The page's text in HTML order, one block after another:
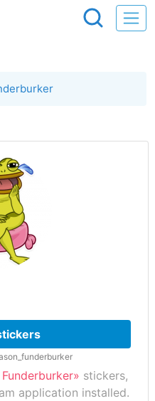
stickers,
application installed.